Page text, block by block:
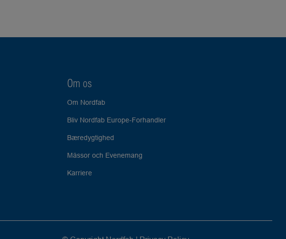
Om os
Om Nordfab
Bliv Nordfab Europe-Forhandler
Bæredygtighed
Mässor och Evenemang
Karriere